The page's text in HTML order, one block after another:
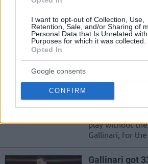
I want to opt-out of Collection, Use,
Retention, Sale, and/or Sharing of
Personal Data that Is Unrelated
Purposes for which it was collected.
Opted In
Google consents
CONFIRM
Even if he
season,
Gallinari out
weeks
29/FEB/16 12:29
play without
Gallinari, for
Gallinari got